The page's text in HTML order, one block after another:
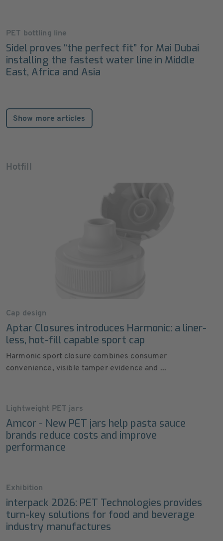
PET bottling line
Sidel proves “the perfect fit” for Mai Dubai
installing the fastest water line in Middle
East, Africa and Asia
Show more articles
Hotfill
Cap design
Aptar Closures introduces Harmonic: a liner-
less, hot-fill capable sport cap
Harmonic sport closure combines consumer
convenience, visible tamper evidence and ...
Lightweight PET jars
Amcor - New PET jars help pasta sauce
brands reduce costs and improve
performance
Exhibition
interpack 2026: PET Technologies provides
turn-key solutions for food and beverage
industry manufactures